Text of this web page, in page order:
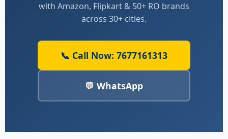
with Amazon, Flipkart & 50+ RO brands
across 30+ cities.
📞 Call Now: 7677161313
💬 WhatsApp